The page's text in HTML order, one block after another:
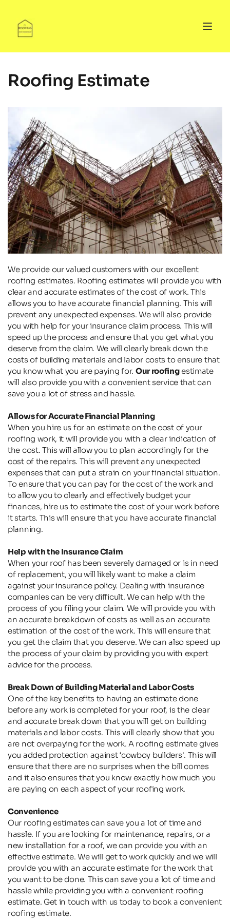
Roofing Estimate
We provide our valued customers with our excellent
roofing estimates. Roofing estimates will provide you with
clear and accurate estimates of the cost of work. This
allows you to have accurate financial planning. This will
prevent any unexpected expenses. We will also provide
you with help for your insurance claim process. This will
speed up the process and ensure that you get what you
deserve from the claim. We will clearly break down the
costs of building materials and labor costs to ensure that
you know what you are paying for. Our roofing estimate
will also provide you with a convenient service that can
save you a lot of stress and hassle.
Allows for Accurate Financial Planning
When you hire us for an estimate on the cost of your
roofing work, it will provide you with a clear indication of
the cost. This will allow you to plan accordingly for the
cost of the repairs. This will prevent any unexpected
expenses that can put a strain on your financial situation.
To ensure that you can pay for the cost of the work and
to allow you to clearly and effectively budget your
finances, hire us to estimate the cost of your work before
it starts. This will ensure that you have accurate financial
planning.
Help with the Insurance Claim
When your roof has been severely damaged or is in need
of replacement, you will likely want to make a claim
against your insurance policy. Dealing with insurance
companies can be very difficult. We can help with the
process of you filing your claim. We will provide you with
an accurate breakdown of costs as well as an accurate
estimation of the cost of the work. This will ensure that
you get the claim that you deserve. We can also speed up
the process of your claim by providing you with expert
advice for the process.
Break Down of Building Material and Labor Costs
One of the key benefits to having an estimate done
before any work is completed for your roof, is the clear
and accurate break down that you will get on building
materials and labor costs. This will clearly show that you
are not overpaying for the work. A roofing estimate gives
you added protection against ‘cowboy builders'. This will
ensure that there are no surprises when the bill comes
and it also ensures that you know exactly how much you
are paying on each aspect of your roofing work.
Convenience
Our roofing estimates can save you a lot of time and
hassle. If you are looking for maintenance, repairs, or a
new installation for a roof, we can provide you with an
effective estimate. We will get to work quickly and we will
provide you with an accurate estimate for the work that
you want to be done. This can save you a lot of time and
hassle while providing you with a convenient roofing
estimate. Get in touch with us today to book a convenient
roofing estimate.